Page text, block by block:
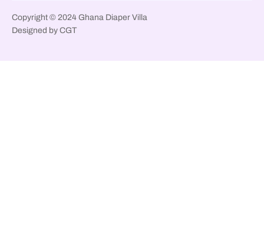
Copyright © 2024 Ghana Diaper Villa
Designed by CGT